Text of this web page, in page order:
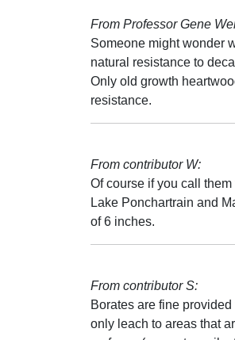
From Professor Gene
Someone might wonder
natural resistance to
Only old growth
resistance.
From contributor W:
Of course if you call
Lake Ponchartrain and
of 6 inches.
From contributor S:
Borates are fine
only leach to areas that